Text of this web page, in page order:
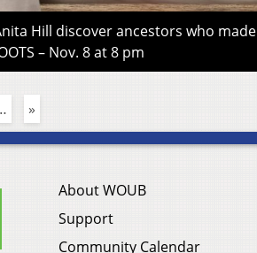
Hill discover ancestors who made
– Nov. 8 at 8 pm
»
About WOUB
Support
Community Calendar